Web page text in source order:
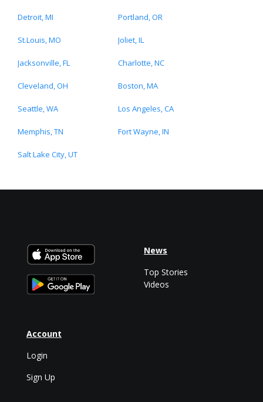
Detroit, MI Portland, OR
St.Louis, MO Joliet, IL
Jacksonville, FL Charlotte, NC
Cleveland, OH Boston, MA
Seattle, WA Los Angeles, CA
Memphis, TN Fort Wayne, IN
Salt Lake City, UT
Account
Login
Sign Up
News
Top Stories
Videos